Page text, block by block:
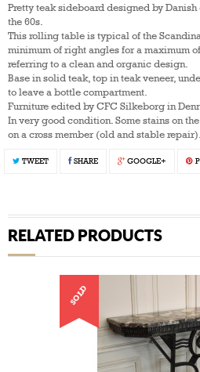
Pretty teak sideboard designed by
the 60s.
This rolling table is typical of the
minimum of right angles for a maximum
referring to a clean and organic design.
Base in solid teak, top in teak veneer,
to leave a bottle compartment.
Furniture edited by CFC Silkeborg in
In very good condition. Some stains on
on a cross member (old and stable repair).
TWEET SHARE GOOGLE+
RELATED PRODUCTS
SOLD